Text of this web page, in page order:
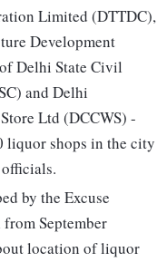
Limited (DTTDC),
Development
Delhi State Civil
and Delhi
Ltd (DCCWS) -
liquor shops in the city
by the Excuse
September
location of liquor